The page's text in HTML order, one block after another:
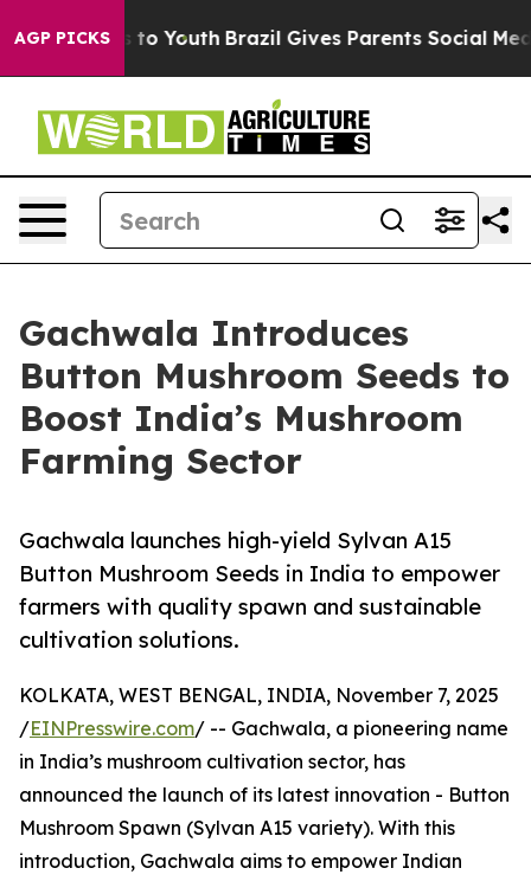
AGP PICKS
to Youth Brazil Gives Parents Social Media
Gachwala Introduces
Button Mushroom Seeds to
Boost India’s Mushroom
Farming Sector
Gachwala launches high-yield Sylvan A15
Button Mushroom Seeds in India to empower
farmers with quality spawn and sustainable
cultivation solutions.
KOLKATA, WEST BENGAL, INDIA, November 7, 2025
/EINPresswire.com/ -- Gachwala, a pioneering name
in India’s mushroom cultivation sector, has
announced the launch of its latest innovation - Button
Mushroom Spawn (Sylvan A15 variety). With this
introduction, Gachwala aims to empower Indian